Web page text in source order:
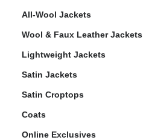
All-Wool Jackets
Wool & Faux Leather Jackets
Lightweight Jackets
Satin Jackets
Satin Croptops
Coats
Online Exclusives